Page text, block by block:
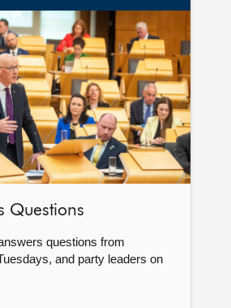
Questions
questions from
and party leaders on